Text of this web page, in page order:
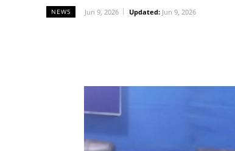
NEWS Jun 9, 2026 Updated: Jun 9, 2026